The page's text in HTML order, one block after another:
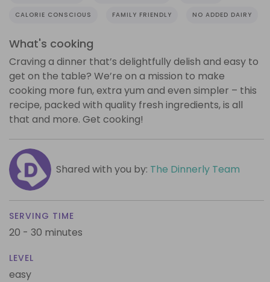
CALORIE CONSCIOUS FAMILY FRIENDLY NO ADDED DAIRY
What's cooking
Craving a dinner that’s delightfully delish and easy to
get on the table? We’re on a mission to make
cooking more fun, extra yum and even simpler – this
recipe, packed with quality fresh ingredients, is all
that and more. Get cooking!
Shared with you by: The Dinnerly Team
SERVING TIME
20 - 30 minutes
LEVEL
easy